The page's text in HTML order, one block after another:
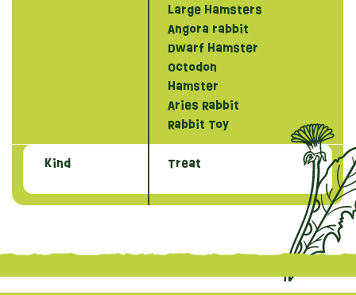
Large Hamsters
Angora rabbit
Dwarf Hamster
Octodon
Hamster
Aries Rabbit
Rabbit Toy
Kind Treat